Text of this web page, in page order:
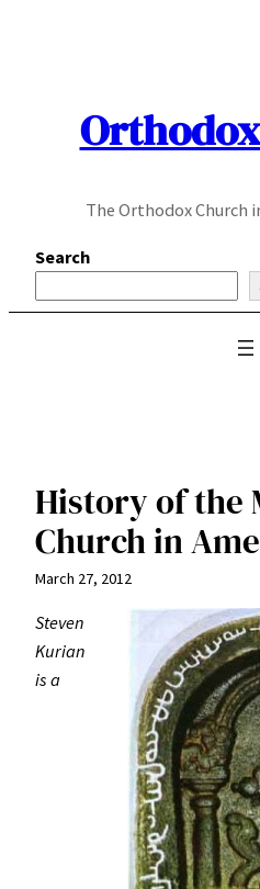
The Orthodox Church
Search
History of the
Church in
March 27, 2012
Steven
Kurian
is a